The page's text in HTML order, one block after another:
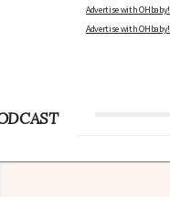
Advertise with OHbaby!
Advertise with OHbaby!